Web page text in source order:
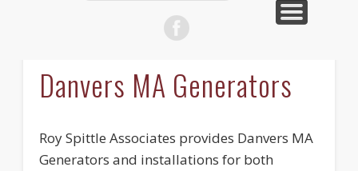
Danvers MA Generators
Roy Spittle Associates provides Danvers MA
Generators and installations for both